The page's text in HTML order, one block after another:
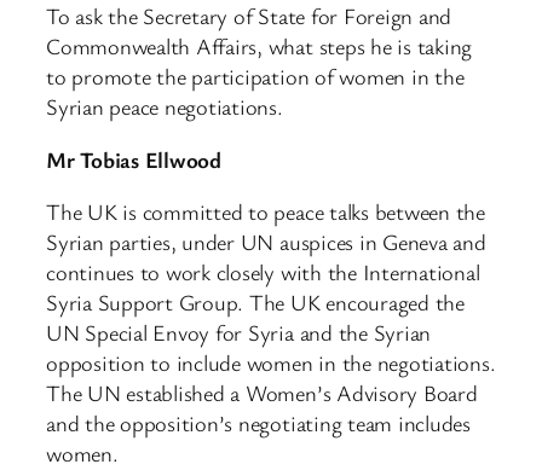
To ask the Secretary of State for Foreign and
Commonwealth Affairs, what steps he is taking
to promote the participation of women in the
Syrian peace negotiations.
Mr Tobias Ellwood
The UK is committed to peace talks between the
Syrian parties, under UN auspices in Geneva and
continues to work closely with the International
Syria Support Group. The UK encouraged the
UN Special Envoy for Syria and the Syrian
opposition to include women in the negotiations.
The UN established a Women’s Advisory Board
and the opposition’s negotiating team includes
women.